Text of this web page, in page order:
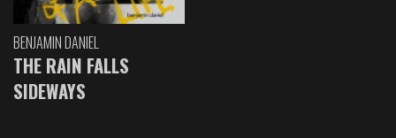
BENJAMIN DANIEL
THE RAIN FALLS
SIDEWAYS